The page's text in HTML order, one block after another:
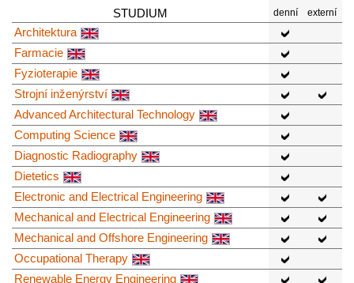
STUDIUM denní externí
Architektura
Farmacie
Fyzioterapie
Strojní inženýrství
Advanced Architectural Technology
Computing Science
Diagnostic Radiography
Dietetics
Electronic and Electrical Engineering
Mechanical and Electrical Engineering
Mechanical and Offshore Engineering
Occupational Therapy
Renewable Energy Engineering